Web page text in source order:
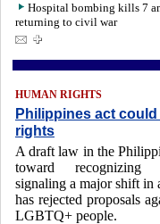
Hospital bombing kills 7
returning to civil war
HUMAN RIGHTS
Philippines act
rights
A draft law in the
toward recognizing
signaling a major shift in
has rejected proposals
LGBTQ+ people.